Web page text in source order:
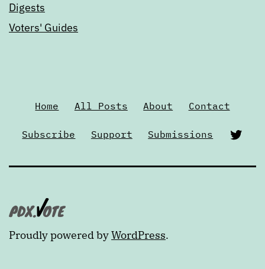
Digests
Voters' Guides
Home All Posts About Contact
Subscribe Support Submissions
Proudly powered byWordPress.